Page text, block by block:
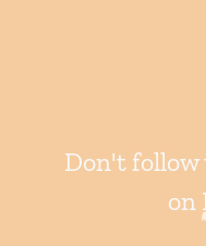
Don't follow
on